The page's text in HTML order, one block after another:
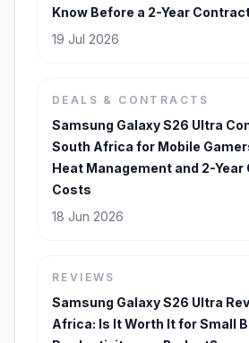
Know Before a 2-Year
19 Jul 2026
DEALS & CONTRACTS
Samsung Galaxy S26 Ultra
South Africa for Mobile
Heat Management and 2-Year
Costs
18 Jun 2026
REVIEWS
Samsung Galaxy S26 Ultra
Africa: Is It Worth It for Small